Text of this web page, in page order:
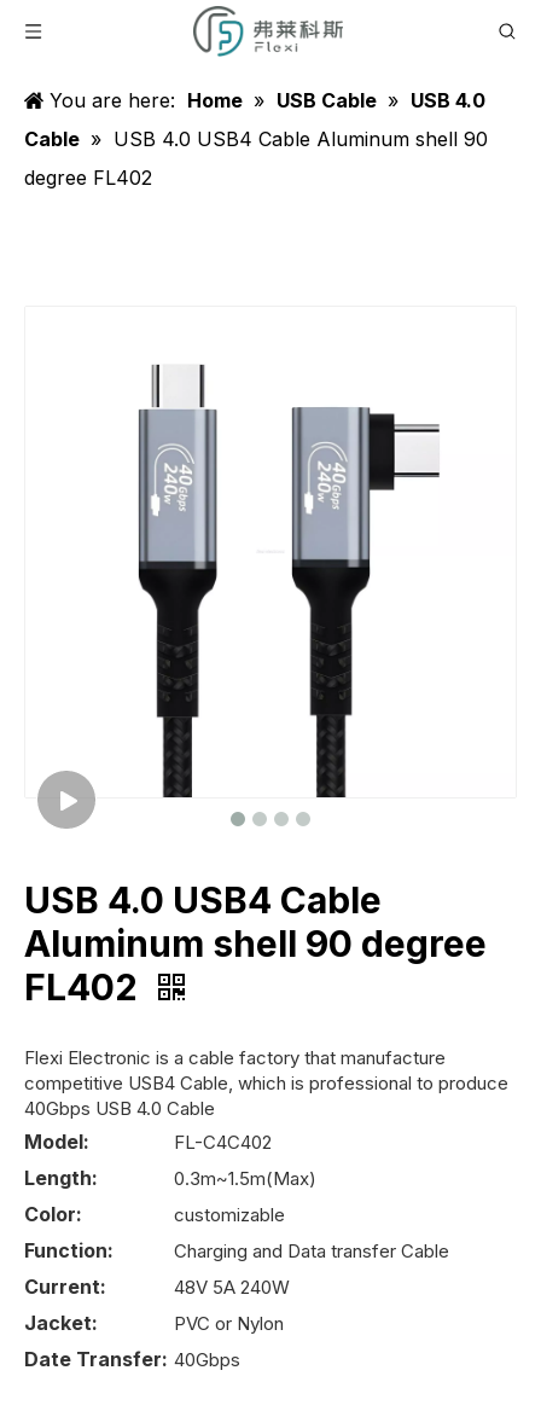
You are here: Home » USB Cable » USB 4.0
Cable » USB 4.0 USB4 Cable Aluminum shell 90
degree FL402
USB 4.0 USB4 Cable
Aluminum shell 90 degree
FL402
Flexi Electronic is a cable factory that manufacture
competitive USB4 Cable, which is professional to produce
40Gbps USB 4.0 Cable
Model: FL-C4C402
Length: 0.3m~1.5m(Max)
Color: customizable
Function: Charging and Data transfer Cable
Current: 48V 5A 240W
Jacket: PVC or Nylon
Date Transfer: 40Gbps